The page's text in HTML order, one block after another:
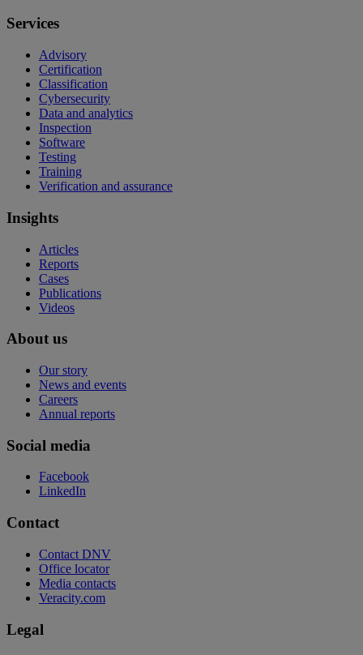
Services
Advisory
Certification
Classification
Cybersecurity
Data and analytics
Inspection
Software
Testing
Training
Verification and assurance
Insights
Articles
Reports
Cases
Publications
Videos
About us
Our story
News and events
Careers
Annual reports
Social media
Facebook
LinkedIn
Contact
Contact DNV
Office locator
Media contacts
Veracity.com
Legal